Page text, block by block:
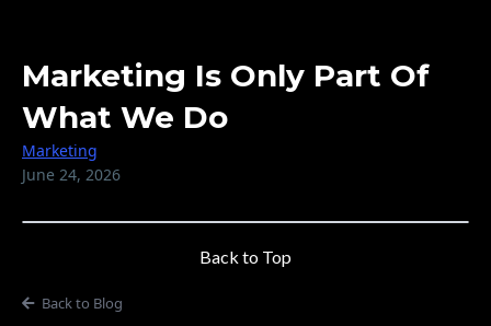
Marketing Is Only Part Of
What We Do
Marketing
June 24, 2026
Back to Top
Back to Blog